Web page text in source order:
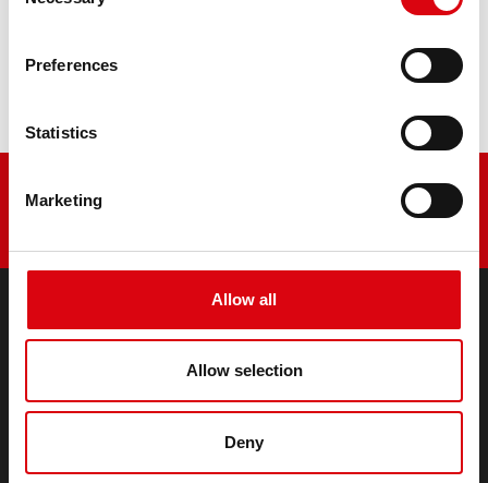
Preferences
Statistics
Marketing
Allow all
Allow selection
Deny
DEALERS & INSTALLATION SERVICE >
PRODUCTS
Starter- & On-Board Batteries
Accessories for cars and commercial vehicles